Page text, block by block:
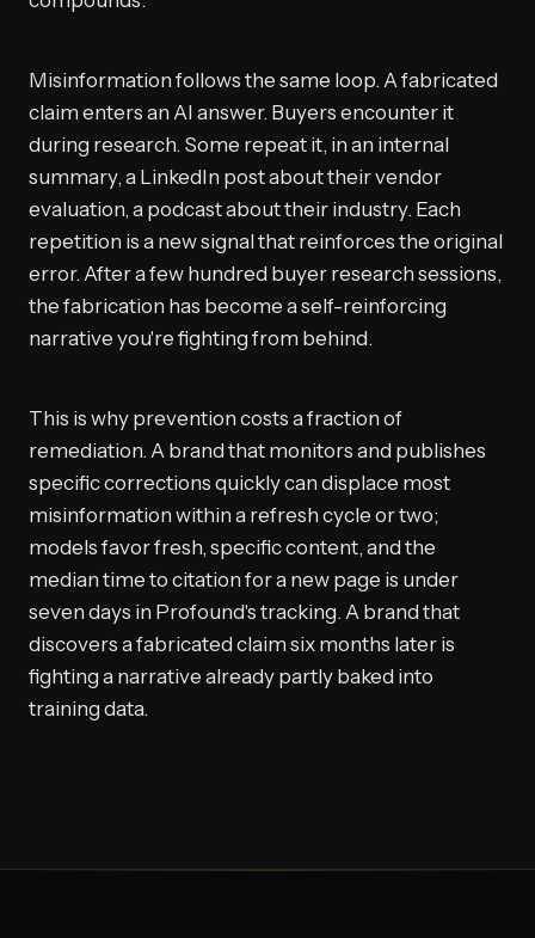
Misinformation follows the same loop. A fabricated
claim enters an AI answer. Buyers encounter it
during research. Some repeat it, in an internal
summary, a LinkedIn post about their vendor
evaluation, a podcast about their industry. Each
repetition is a new signal that reinforces the original
error. After a few hundred buyer research sessions,
the fabrication has become a self-reinforcing
narrative you're fighting from behind.
This is why prevention costs a fraction of
remediation. A brand that monitors and publishes
specific corrections quickly can displace most
misinformation within a refresh cycle or two;
models favor fresh, specific content, and the
median time to citation for a new page is under
seven days in Profound's tracking. A brand that
discovers a fabricated claim six months later is
fighting a narrative already partly baked into
training data.